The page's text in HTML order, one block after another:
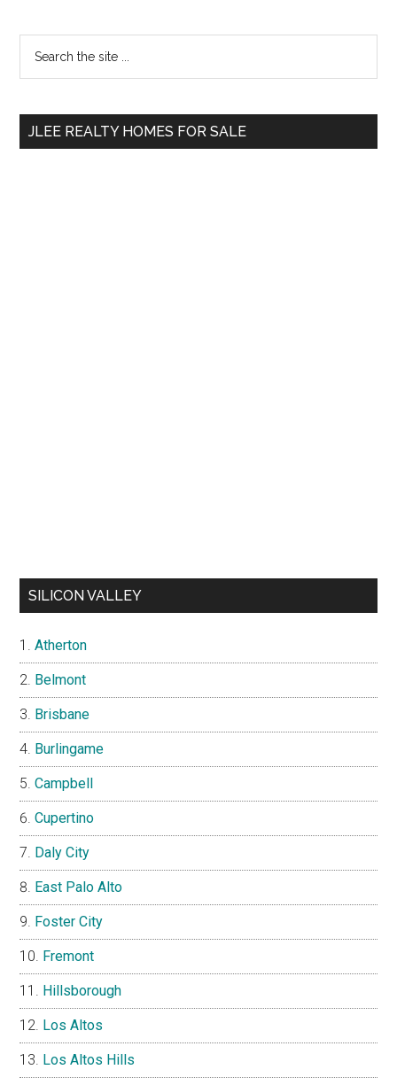
Primary
Sidebar
...
JLEE REALTY HOMES FOR SALE
SILICON VALLEY
Atherton
Belmont
Brisbane
Burlingame
Campbell
Cupertino
Daly City
East Palo Alto
Foster City
Fremont
Hillsborough
Los Altos
Los Altos Hills